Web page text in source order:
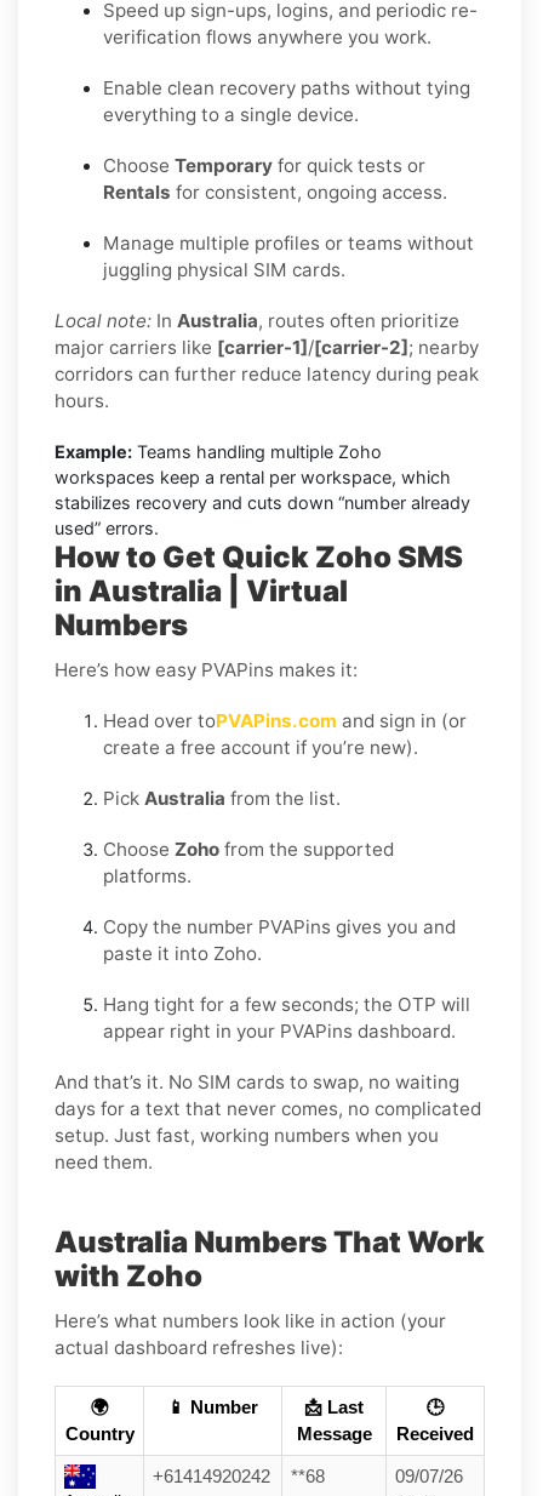
Speed up sign-ups, logins, and periodic re-
verification flows anywhere you work.
Enable clean recovery paths without tying
everything to a single device.
Choose Temporary for quick tests or
Rentals for consistent, ongoing access.
Manage multiple profiles or teams without
juggling physical SIM cards.
Local note: In Australia, routes often prioritize
major carriers like [carrier-1]/[carrier-2]; nearby
corridors can further reduce latency during peak
hours.
Example: Teams handling multiple Zoho
workspaces keep a rental per workspace, which
stabilizes recovery and cuts down “number already
used” errors.
How to Get Quick Zoho SMS
in Australia | Virtual
Numbers
Here’s how easy PVAPins makes it:
Head over toPVAPins.com and sign in (or
create a free account if you’re new).
Pick Australia from the list.
Choose Zoho from the supported
platforms.
Copy the number PVAPins gives you and
paste it into Zoho.
Hang tight for a few seconds; the OTP will
appear right in your PVAPins dashboard.
And that’s it. No SIM cards to swap, no waiting
days for a text that never comes, no complicated
setup. Just fast, working numbers when you
need them.
Australia Numbers That Work
with Zoho
Here’s what numbers look like in action (your
actual dashboard refreshes live):
🌍
Country
📱 Number
📩 Last
Message
🕒
Received
+61414920242 **68
09/07/26